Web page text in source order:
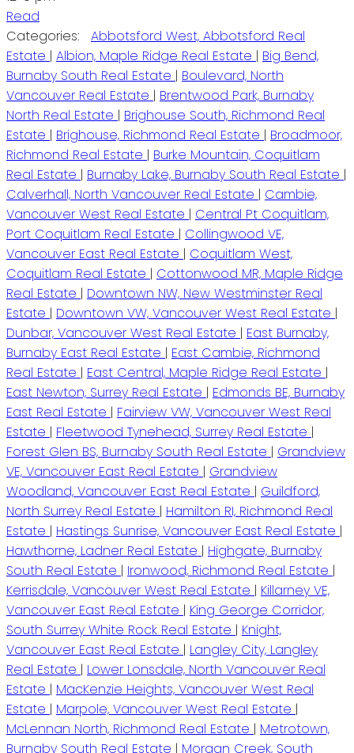
Read
Categories:
Abbotsford West, Abbotsford Real
Estate | Albion, Maple Ridge Real Estate | Big Bend,
Burnaby South Real Estate | Boulevard, North
Vancouver Real Estate | Brentwood Park, Burnaby
North Real Estate | Brighouse South, Richmond Real
Estate | Brighouse, Richmond Real Estate | Broadmoor,
Richmond Real Estate | Burke Mountain, Coquitlam
Real Estate | Burnaby Lake, Burnaby South Real Estate |
Calverhall, North Vancouver Real Estate | Cambie,
Vancouver West Real Estate | Central Pt Coquitlam,
Port Coquitlam Real Estate | Collingwood VE,
Vancouver East Real Estate | Coquitlam West,
Coquitlam Real Estate | Cottonwood MR, Maple Ridge
Real Estate | Downtown NW, New Westminster Real
Estate | Downtown VW, Vancouver West Real Estate |
Dunbar, Vancouver West Real Estate | East Burnaby,
Burnaby East Real Estate | East Cambie, Richmond
Real Estate | East Central, Maple Ridge Real Estate |
East Newton, Surrey Real Estate | Edmonds BE, Burnaby
East Real Estate | Fairview VW, Vancouver West Real
Estate | Fleetwood Tynehead, Surrey Real Estate |
Forest Glen BS, Burnaby South Real Estate | Grandview
VE, Vancouver East Real Estate | Grandview
Woodland, Vancouver East Real Estate | Guildford,
North Surrey Real Estate | Hamilton RI, Richmond Real
Estate | Hastings Sunrise, Vancouver East Real Estate |
Hawthorne, Ladner Real Estate | Highgate, Burnaby
South Real Estate | Ironwood, Richmond Real Estate |
Kerrisdale, Vancouver West Real Estate | Killarney VE,
Vancouver East Real Estate | King George Corridor,
South Surrey White Rock Real Estate | Knight,
Vancouver East Real Estate | Langley City, Langley
Real Estate | Lower Lonsdale, North Vancouver Real
Estate | MacKenzie Heights, Vancouver West Real
Estate | Marpole, Vancouver West Real Estate |
McLennan North, Richmond Real Estate | Metrotown,
Burnaby South Real Estate | Morgan Creek, South